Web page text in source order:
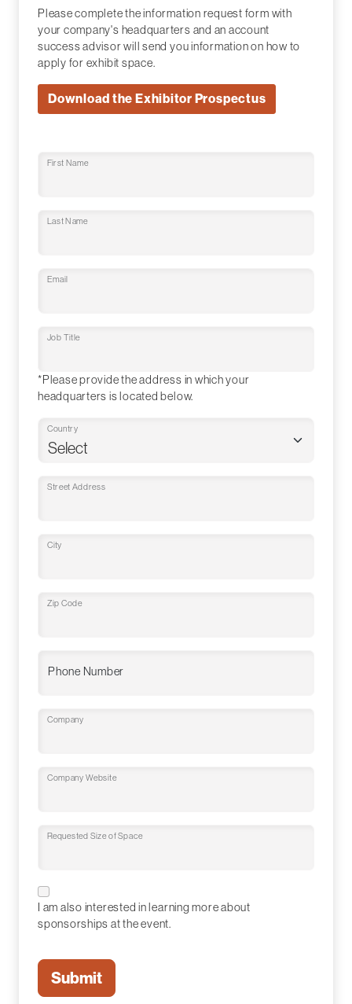
Please complete the information request form with
your company's headquarters and an account
success advisor will send you information on how to
apply for exhibit space.
Download the Exhibitor Prospectus
First Name
Last Name
Email
Job Title
*Please provide the address in which your
headquarters is located below.
Country
Street Address
City
Zip Code
Phone Number
Company
Company Website
Requested Size of Space
I am also interested in learning more about
sponsorships at the event.